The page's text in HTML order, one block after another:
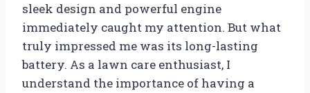
sleek design and powerful engine
immediately caught my attention. But what
truly impressed me was its long-lasting
battery. As a lawn care enthusiast, I
understand the importance of having a